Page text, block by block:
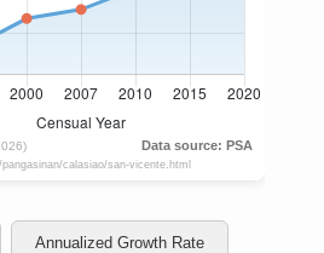
Annualized Growth Rate